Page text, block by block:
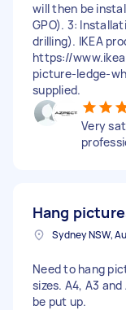
will then be
GPO). 3:
drilling). IKEA
https://
picture-ledge-
supplied.
Very
Hang
Sydney NSW,
Need to hang
sizes. A4, A3
be put up.